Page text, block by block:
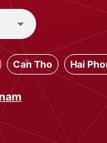
Can Tho Hai